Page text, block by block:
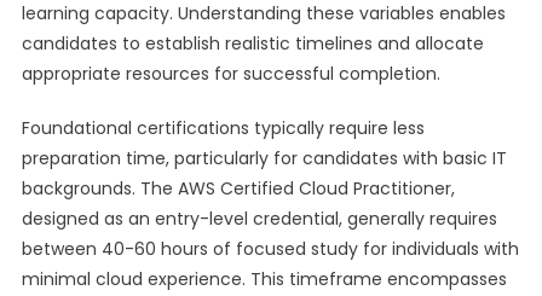
learning capacity. Understanding these variables enables
candidates to establish realistic timelines and allocate
appropriate resources for successful completion.
Foundational certifications typically require less
preparation time, particularly for candidates with basic IT
backgrounds. The AWS Certified Cloud Practitioner,
designed as an entry-level credential, generally requires
between 40-60 hours of focused study for individuals with
minimal cloud experience. This timeframe encompasses